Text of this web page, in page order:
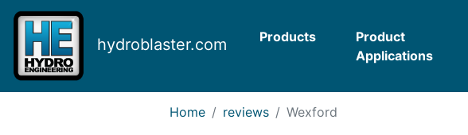
hydroblaster.com Products
Product
Applications
Request Bank Financing
Request Lease Financing
Home reviews Wexford